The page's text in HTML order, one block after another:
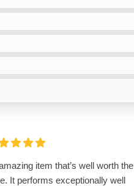
item that’s well worth the
It performs exceptionally well